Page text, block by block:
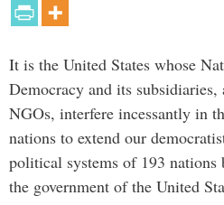
It is the United States whose
Democracy and its subsidiaries,
NGOs, interfere incessantly in
nations to extend our
political systems of 193 nations
the government of the United